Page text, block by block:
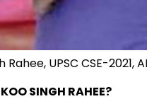
Rahee, UPSC CSE-2021,
SINGH RAHEE?